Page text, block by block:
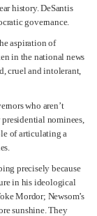
history. DeSantis
governance.
aspiration of
in the national news
cruel and intolerant,
who aren’t
nominees,
of articulating a
precisely because
in his ideological
Mordor; Newsom’s
sunshine. They